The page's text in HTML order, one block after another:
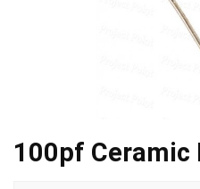
100pf Ceramic